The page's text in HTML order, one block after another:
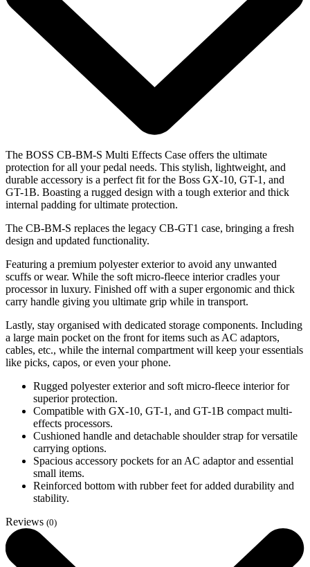
The BOSS CB-BM-S Multi Effects Case offers the ultimate
protection for all your pedal needs. This stylish, lightweight, and
durable accessory is a perfect fit for the Boss GX-10, GT-1, and
GT-1B. Boasting a rugged design with a tough exterior and thick
internal padding for ultimate protection.
The CB-BM-S replaces the legacy CB-GT1 case, bringing a fresh
design and updated functionality.
Featuring a premium polyester exterior to avoid any unwanted
scuffs or wear. While the soft micro-fleece interior cradles your
processor in luxury. Finished off with a super ergonomic and thick
carry handle giving you ultimate grip while in transport.
Lastly, stay organised with dedicated storage components. Including
a large main pocket on the front for items such as AC adaptors,
cables, etc., while the internal compartment will keep your essentials
like picks, capos, or even your phone.
Rugged polyester exterior and soft micro-fleece interior for
superior protection.
Compatible with GX-10, GT-1, and GT-1B compact multi-
effects processors.
Cushioned handle and detachable shoulder strap for versatile
carrying options.
Spacious accessory pockets for an AC adaptor and essential
small items.
Reinforced bottom with rubber feet for added durability and
stability.
Reviews (0)